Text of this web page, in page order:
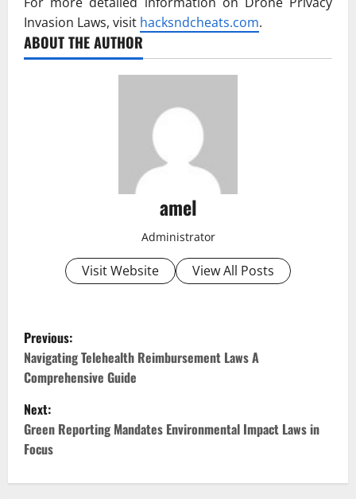
Invasion Laws, visit hacksndcheats.com.
ABOUT THE AUTHOR
amel
Administrator
Visit Website View All Posts
P
o
s
t
n
Previous:
Navigating Telehealth Reimbursement Laws A
Comprehensive Guide
Next:
Green Reporting Mandates Environmental Impact Laws in
Focus